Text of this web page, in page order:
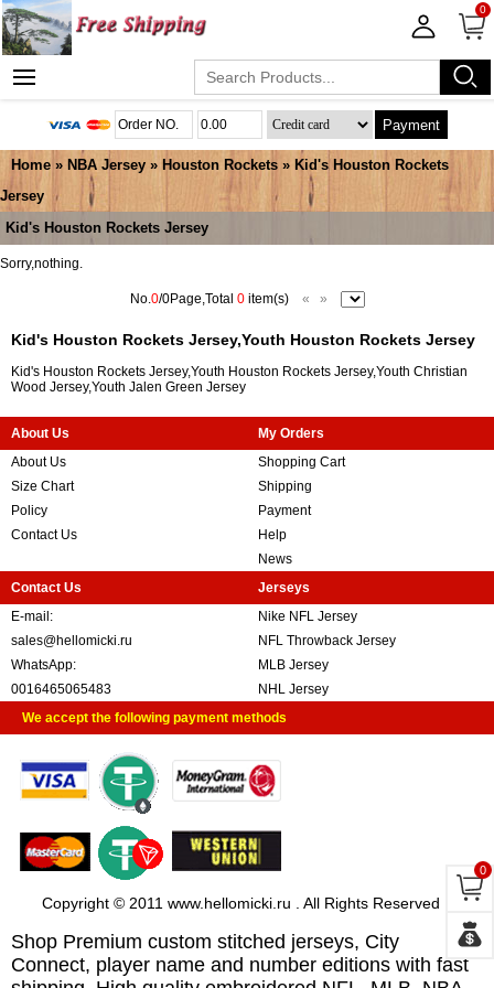
0
Payment
Home » NBA Jersey » Houston Rockets » Kid's Houston Rockets
Jersey
Kid's Houston Rockets Jersey
Sorry,nothing.
No.0/0Page,Total 0item(s) « »
Kid's Houston Rockets Jersey,Youth Houston Rockets Jersey
Kid's Houston Rockets Jersey,Youth Houston Rockets Jersey,Youth Christian
Wood Jersey,Youth Jalen Green Jersey
About Us
About Us
Size Chart
Policy
Contact Us
My Orders
Shopping Cart
Shipping
Payment
Help
News
Contact Us
E-mail:
sales@hellomicki.ru
WhatsApp:
0016465065483
Jerseys
Nike NFL Jersey
NFL Throwback Jersey
MLB Jersey
NHL Jersey
We accept the following payment methods
Copyright © 2011 www.hellomicki.ru . All Rights Reserved
Shop Premium custom stitched jerseys, City
Connect, player name and number editions with fast
0